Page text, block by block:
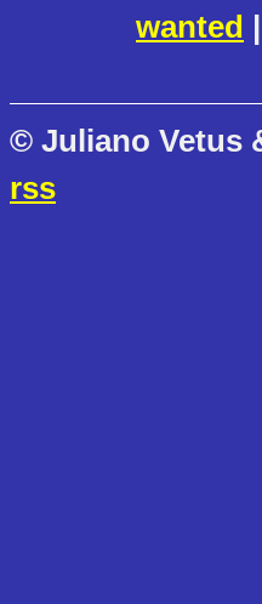
wanted |
© Juliano Vetus
rss